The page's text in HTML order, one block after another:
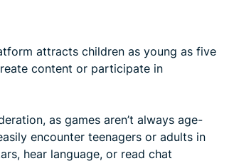
attracts children as young as five
content or participate in
as games aren’t always age-
encounter teenagers or adults in
hear language, or read chat